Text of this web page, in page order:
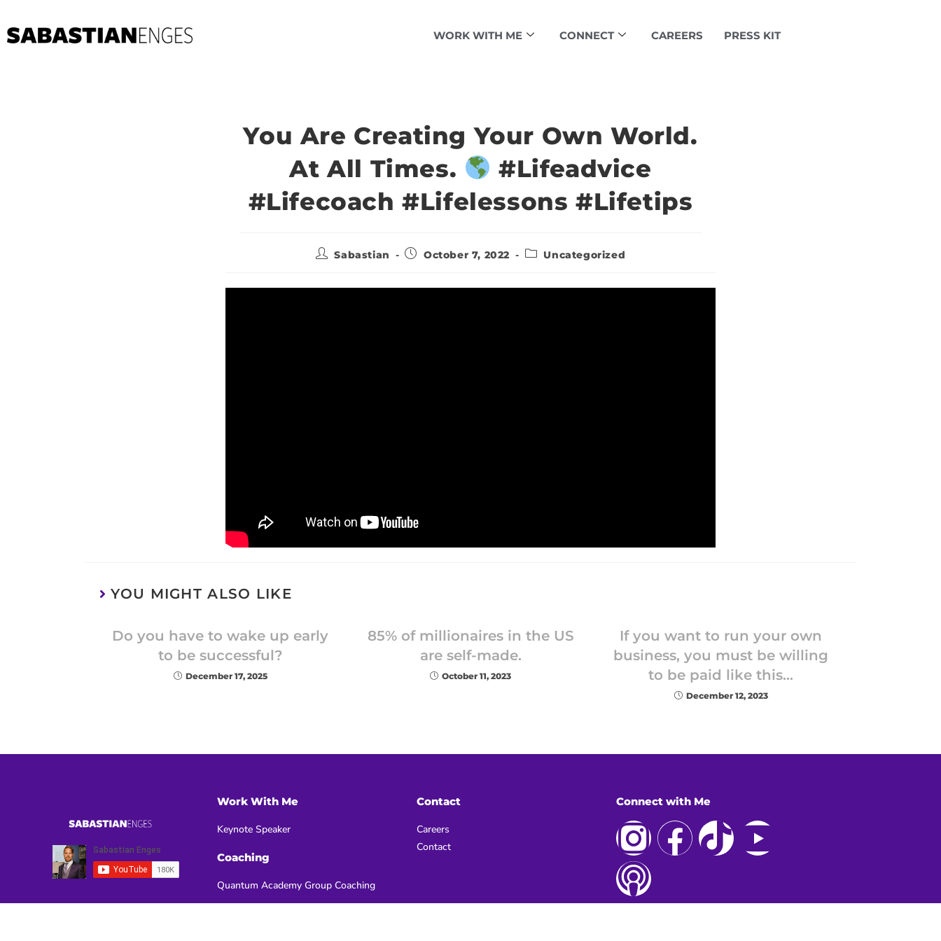
WORK WITH ME CONNECT CAREERS PRESS KIT
You Are Creating Your Own World.
At All Times.
#lifeadvice
#lifecoach #lifelessons #lifetips
Sabastian October 7, 2022 Uncategorized
YOU MIGHT ALSO LIKE
Do you have to wake up early
to be successful?
December 17, 2025
85% of millionaires in the US
are self-made.
October 11, 2023
If you want to run your own
business, you must be willing
to be paid like this…
December 12, 2023
Work With Me
Keynote Speaker
Coaching
Quantum Academy Group Coaching
Contact
Careers
Contact
Connect with Me